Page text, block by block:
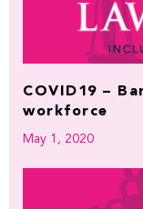
COVID19 –
workforce
May 1, 2020